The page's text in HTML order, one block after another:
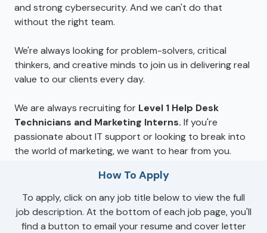
and strong cybersecurity. And we can't do that
without the right team.
We're always looking for problem-solvers, critical
thinkers, and creative minds to join us in delivering real
value to our clients every day.
We are always recruiting for Level 1 Help Desk
Technicians and Marketing Interns. If you're
passionate about IT support or looking to break into
the world of marketing, we want to hear from you.
How To Apply
To apply, click on any job title below to view the full
job description. At the bottom of each job page, you'll
find a button to email your resume and cover letter